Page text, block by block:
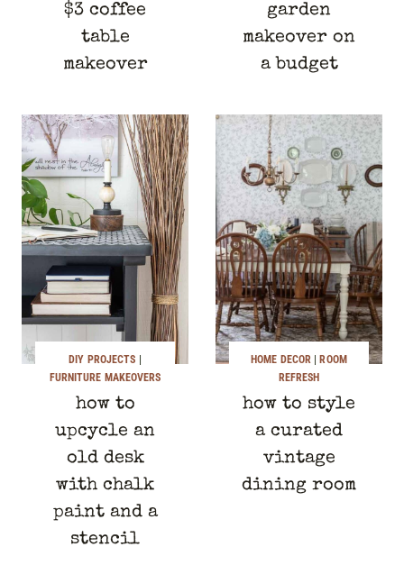
$3 coffee
table
makeover
garden
makeover on
a budget
DIY PROJECTS
FURNITURE MAKEOVERS
how to
upcycle an
old desk
with chalk
paint and a
stencil
HOME DECOR
ROOM
REFRESH
how to style
a curated
vintage
dining room